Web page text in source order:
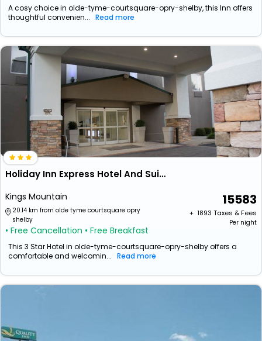
A cosy choice in olde-tyme-courtsquare-opry-shelby, this Inn offers
thoughtful convenien... Read more
Holiday Inn Express Hotel And Suites Kings Mountain By Ihg
Kings Mountain
20.14 km from olde tyme courtsquare opry
shelby
• Free Cancellation • Free Breakfast
15583
+ ₹ 1893 Taxes & Fees
Per night
This 3 Star Hotel in olde-tyme-courtsquare-opry-shelby offers a
comfortable and welcomin... Read more